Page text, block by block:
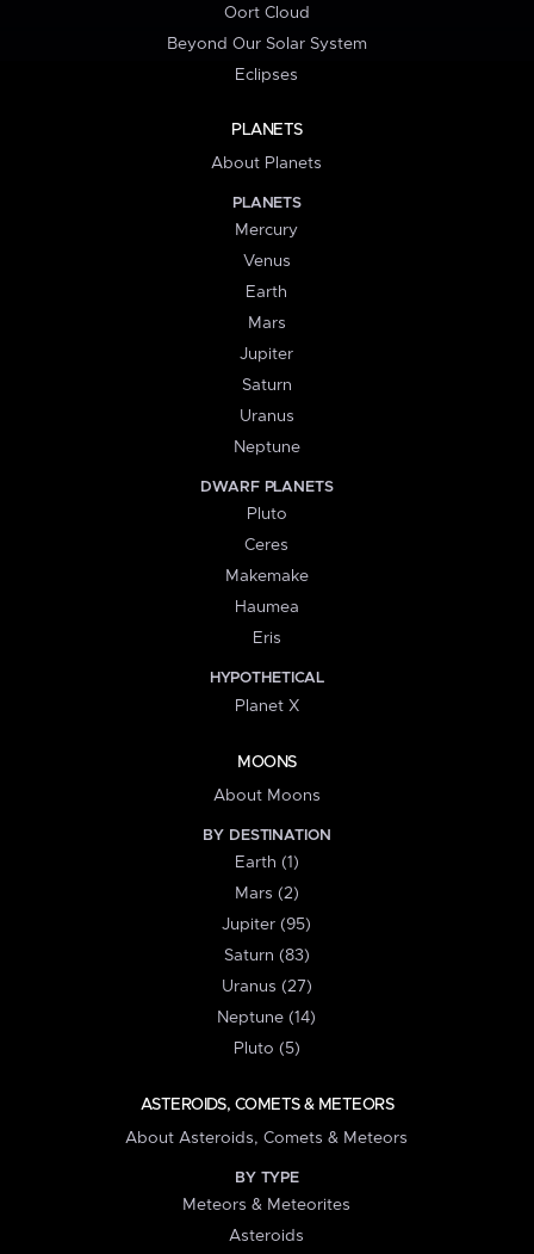
Oort Cloud
Beyond Our Solar System
Eclipses
PLANETS
About Planets
PLANETS
Mercury
Venus
Earth
Mars
Jupiter
Saturn
Uranus
Neptune
DWARF PLANETS
Pluto
Ceres
Makemake
Haumea
Eris
HYPOTHETICAL
Planet X
MOONS
About Moons
BY DESTINATION
Earth (1)
Mars (2)
Jupiter (95)
Saturn (83)
Uranus (27)
Neptune (14)
Pluto (5)
ASTEROIDS, COMETS & METEORS
About Asteroids, Comets & Meteors
BY TYPE
Meteors & Meteorites
Asteroids